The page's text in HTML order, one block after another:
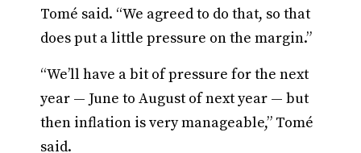
Tomé said. “We agreed to do that, so that
does put a little pressure on the margin.”
“We’ll have a bit of pressure for the next
year — June to August of next year — but
then inflation is very manageable,” Tomé
said.